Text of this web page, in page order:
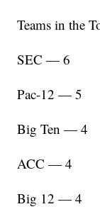
Teams in the
SEC — 6
Pac-12 — 5
Big Ten — 4
ACC — 4
Big 12 — 4